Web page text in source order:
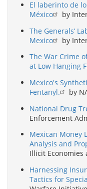
El laberinto de
México
by
The Generals’
Mexico
by
The War Crime
at Low Hanging
Mexico's
Fentanyl.
by
National Drug
Enforcement
Mexican Money
Analysis and
Illicit Economies
Harnessing
Tactics for